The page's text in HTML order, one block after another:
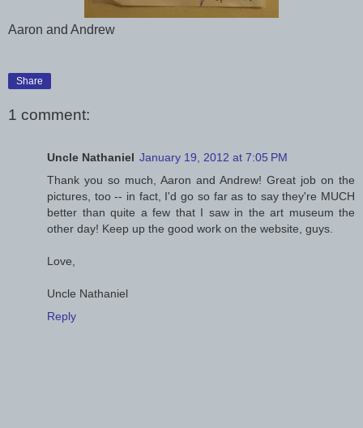
Aaron and Andrew
Share
1 comment:
Uncle Nathaniel January 19, 2012 at 7:05 PM
Thank you so much, Aaron and Andrew! Great job on the
pictures, too -- in fact, I'd go so far as to say they're MUCH
better than quite a few that I saw in the art museum the
other day! Keep up the good work on the website, guys.
Love,
Uncle Nathaniel
Reply